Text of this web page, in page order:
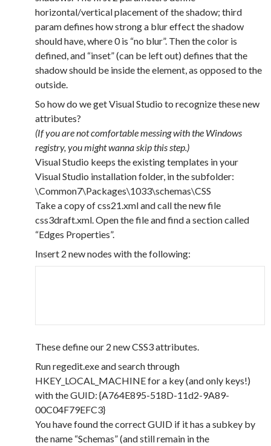
horizontal/vertical placement of the shadow; third
param defines how strong a blur effect the shadow
should have, where 0 is “no blur”. Then the color is
defined, and “inset” (can be left out) defines that the
shadow should be inside the element, as opposed to the
outside.
So how do we get Visual Studio to recognize these new
attributes?
(If you are not comfortable messing with the Windows
registry, you might wanna skip this step.)
Visual Studio keeps the existing templates in your
Visual Studio installation folder, in the subfolder:
\Common7\Packages\1033\schemas\CSS
Take a copy of css21.xml and call the new file
css3draft.xml. Open the file and find a section called
“Edges Properties”.
Insert 2 new nodes with the following:
These define our 2 new CSS3 attributes.
Run regedit.exe and search through
HKEY_LOCAL_MACHINE for a key (and only keys!)
with the GUID: {A764E895-518D-11d2-9A89-
00C04F79EFC3}
You have found the correct GUID if it has a subkey by
the name “Schemas” (and still remain in the